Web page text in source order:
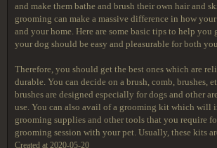
and make them bathe and brush their own hair and
grooming can make a massive difference in how
and your home. Here are some basic tips to help you
your dog should be easy and pleasurable for both
Therefore, you should get the best ones which are
durable. You can decide on a brush, comb, brushes,
brushes are designed especially for dogs and other
use. You can also avail of a grooming kit which will
grooming supplies and other tools that you require
grooming session with your pet. Usually, these kits
Created at 2020-05-20